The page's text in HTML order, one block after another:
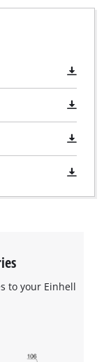
to your Einhell